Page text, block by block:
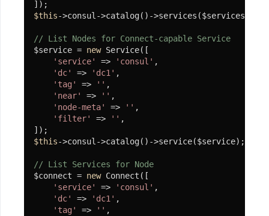
$this->consul->catalog()->services($services);
// List Nodes for Connect-capable Service
$service = new Service([
'service'
=> 'consul' ,
'dc'
=> 'dc1' ,
'tag'
=> '' ,
'near'
=> '' ,
'node-meta'
=> '' ,
'filter'
=> '' ,
$this->consul->catalog()->service($service);
// List Services for Node
$connect = new Connect([
'service'
=> 'consul' ,
'dc'
=> 'dc1' ,
'tag'
=> '' ,